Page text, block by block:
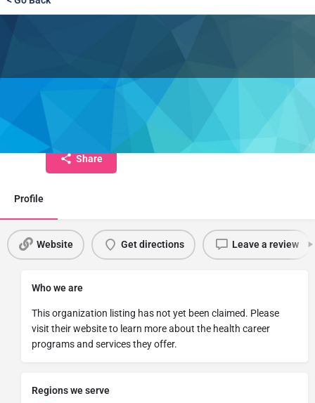
Arnot Ogden Medical Center
- St. Joseph's Campus
Share
Profile
Website Get directions Leave a review
Who we are
This organization listing has not yet been claimed. Please
visit their website to learn more about the health career
programs and services they offer.
Regions we serve